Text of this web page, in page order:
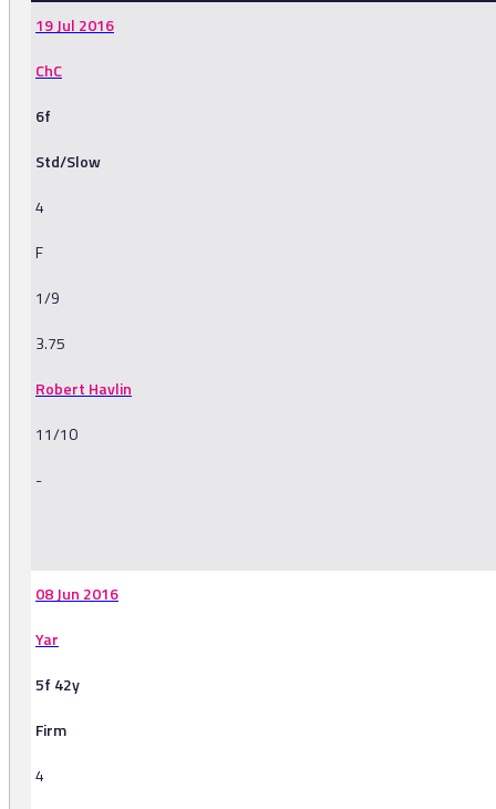
19 Jul 2016
ChC
6f
Std/Slow
4
F
1/9
3.75
Robert Havlin
11/10
-
08 Jun 2016
Yar
5f 42y
Firm
4